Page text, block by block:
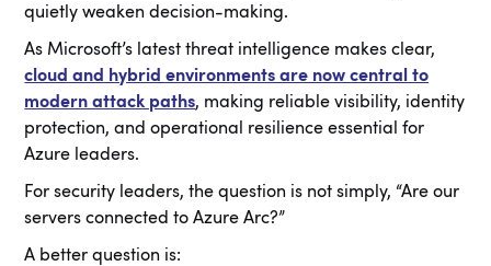
quietly weaken decision-making.
As Microsoft’s latest threat intelligence makes clear,
cloud and hybrid environments are now central to
modern attack paths, making reliable visibility, identity
protection, and operational resilience essential for
Azure leaders.
For security leaders, the question is not simply, “Are our
servers connected to Azure Arc?”
A better question is: